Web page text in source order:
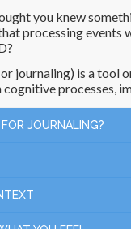
you knew
processing events
journaling) is a tool
processes,
JOURNALING?